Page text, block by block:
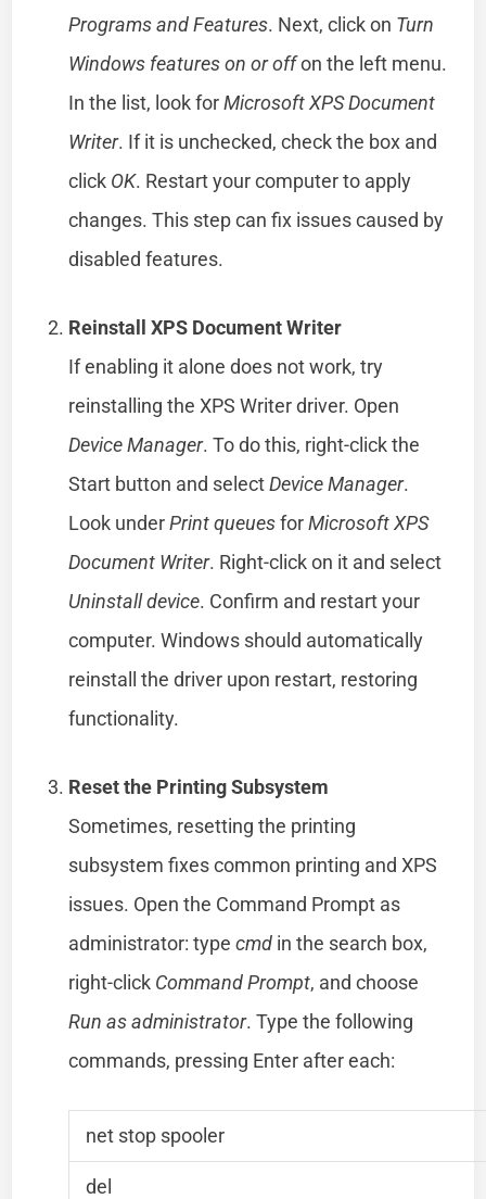
Programs and Features. Next, click on Turn
Windows features on or offon the left menu.
In the list, look forMicrosoft XPS Document
Writer. If it is unchecked, check the box and
click OK. Restart your computer to apply
changes. This step can fix issues caused by
disabled features.
Reinstall XPS Document Writer
If enabling it alone does not work, try
reinstalling the XPS Writer driver. Open
Device Manager. To do this, right-click the
Start button and selectDevice Manager.
Look underPrint queuesforMicrosoft XPS
Document Writer. Right-click on it and select
Uninstall device. Confirm and restart your
computer. Windows should automatically
reinstall the driver upon restart, restoring
functionality.
Reset the Printing Subsystem
Sometimes, resetting the printing
subsystem fixes common printing and XPS
issues. Open the Command Prompt as
administrator: typecmd in the search box,
right-click Command Prompt, and choose
Run as administrator. Type the following
commands, pressing Enter after each:
net stop spooler
del